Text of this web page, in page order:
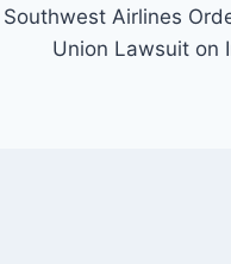
Southwest Airlines
Union Lawsuit on